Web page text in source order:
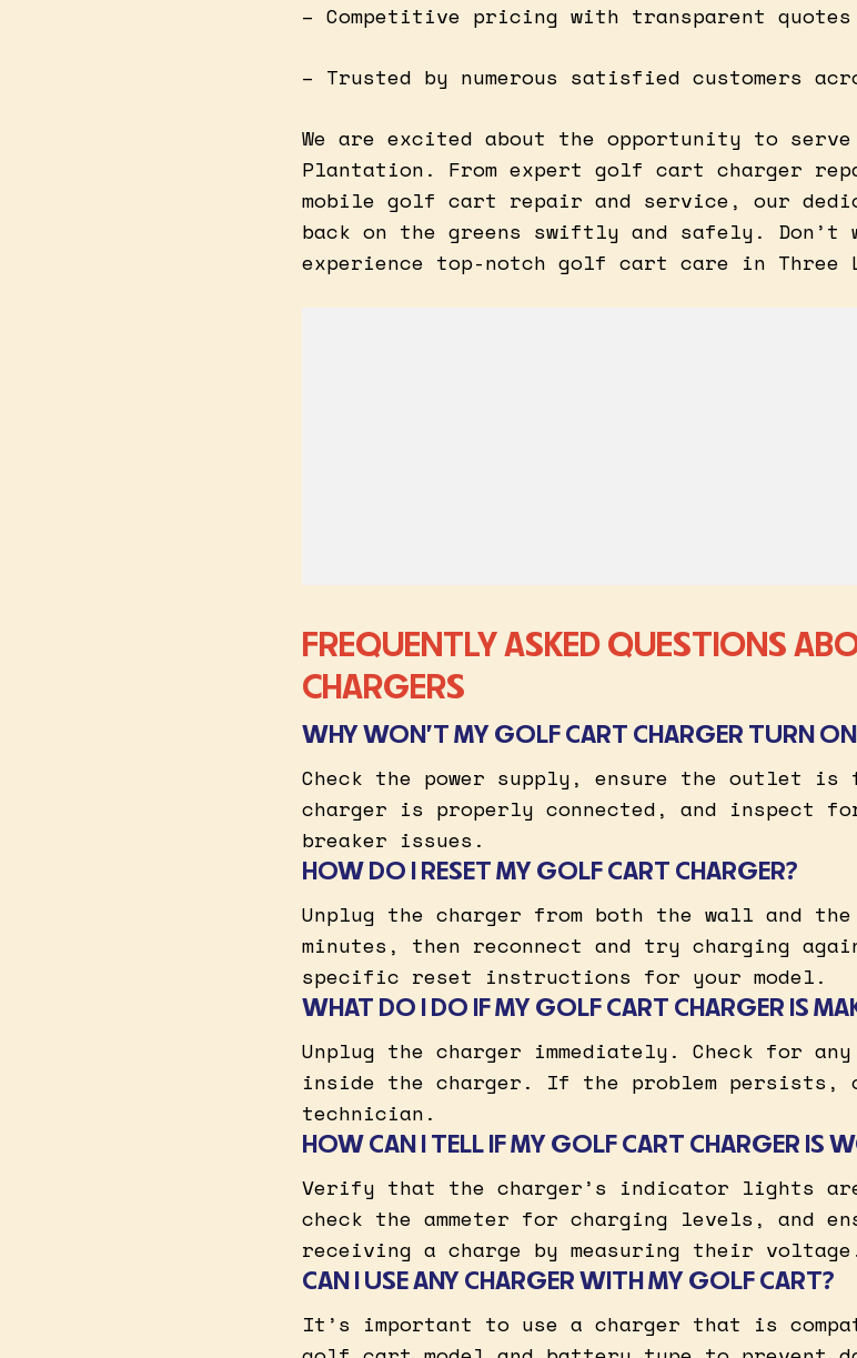
– Competitive pricing with transparent quotes
– Trusted by numerous satisfied customers
We are excited about the opportunity to
Plantation. From expert golf cart charger
mobile golf cart repair and service, our
back on the greens swiftly and safely. Don’t
experience top-notch golf cart care in Three
FREQUENTLY ASKED QUESTIONS
CHARGERS
WHY WON’T MY GOLF CART CHARGER TURN
Check the power supply, ensure the outlet
charger is properly connected, and inspect
breaker issues.
HOW DO I RESET MY GOLF CART CHARGER?
Unplug the charger from both the wall and
minutes, then reconnect and try charging
specific reset instructions for your model.
WHAT DO I DO IF MY GOLF CART CHARGER IS
Unplug the charger immediately. Check for
inside the charger. If the problem persists,
technician.
HOW CAN I TELL IF MY GOLF CART CHARGER IS
Verify that the charger’s indicator lights
check the ammeter for charging levels, and
receiving a charge by measuring their
CAN I USE ANY CHARGER WITH MY GOLF CART?
It’s important to use a charger that is